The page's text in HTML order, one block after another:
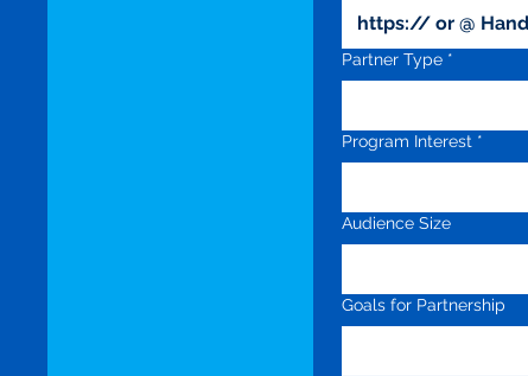
Partner Type *
Program Interest *
Audience Size
Goals for Partnership